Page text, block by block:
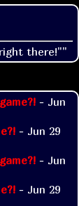
there!""
- Jun
- Jun 29
- Jun
- Jun 29